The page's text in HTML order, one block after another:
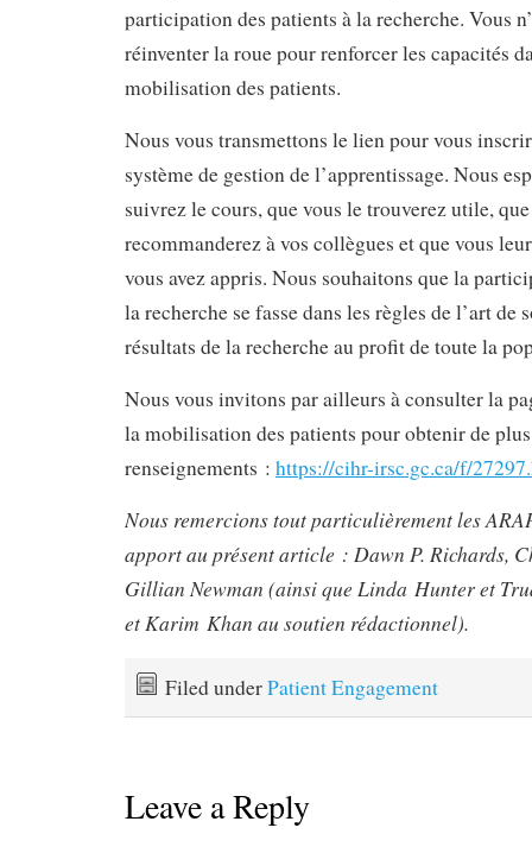
participation des patients à la recherche. Vous
réinventer la roue pour renforcer les capacités
mobilisation des patients.
Nous vous transmettons le lien pour vous
système de gestion de l’apprentissage. Nous
suivrez le cours, que vous le trouverez utile,
recommanderez à vos collègues et que vous
vous avez appris. Nous souhaitons que la
la recherche se fasse dans les règles de l’art de
résultats de la recherche au profit de toute la
Nous vous invitons par ailleurs à consulter la
la mobilisation des patients pour obtenir de
renseignements : https://cihr-irsc.gc.ca/f/
Nous remercions tout particulièrement les
apport au présent article : Dawn P. Richards,
Gillian Newman (ainsi que Linda Hunter et
et Karim Khan au soutien rédactionnel).
Filed underPatient Engagement
Leave a Reply